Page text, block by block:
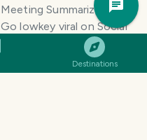
Destinations
Meeting Summarizer App
Go lowkey viral on Social
Image to 3D App